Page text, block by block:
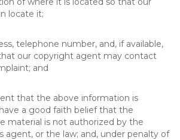
locate it;
telephone number, and, if available,
our copyright agent may contact
and
that the above information is
a good faith belief that the
material is not authorized by the
agent, or the law; and, under penalty of